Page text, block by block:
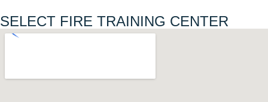
SELECT FIRE TRAINING CENTER